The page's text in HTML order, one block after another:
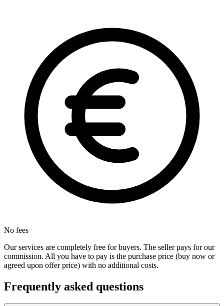
No fees
Our services are completely free for buyers. The seller pays for our
commission. All you have to pay is the purchase price (buy now or
agreed upon offer price) with no additional costs.
Frequently asked questions